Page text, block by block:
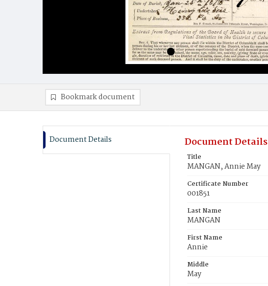
Bookmark document
Document Details Document Details
Title
MANGAN, Annie May
Certificate Number
001851
Last Name
MANGAN
First Name
Annie
Middle
May